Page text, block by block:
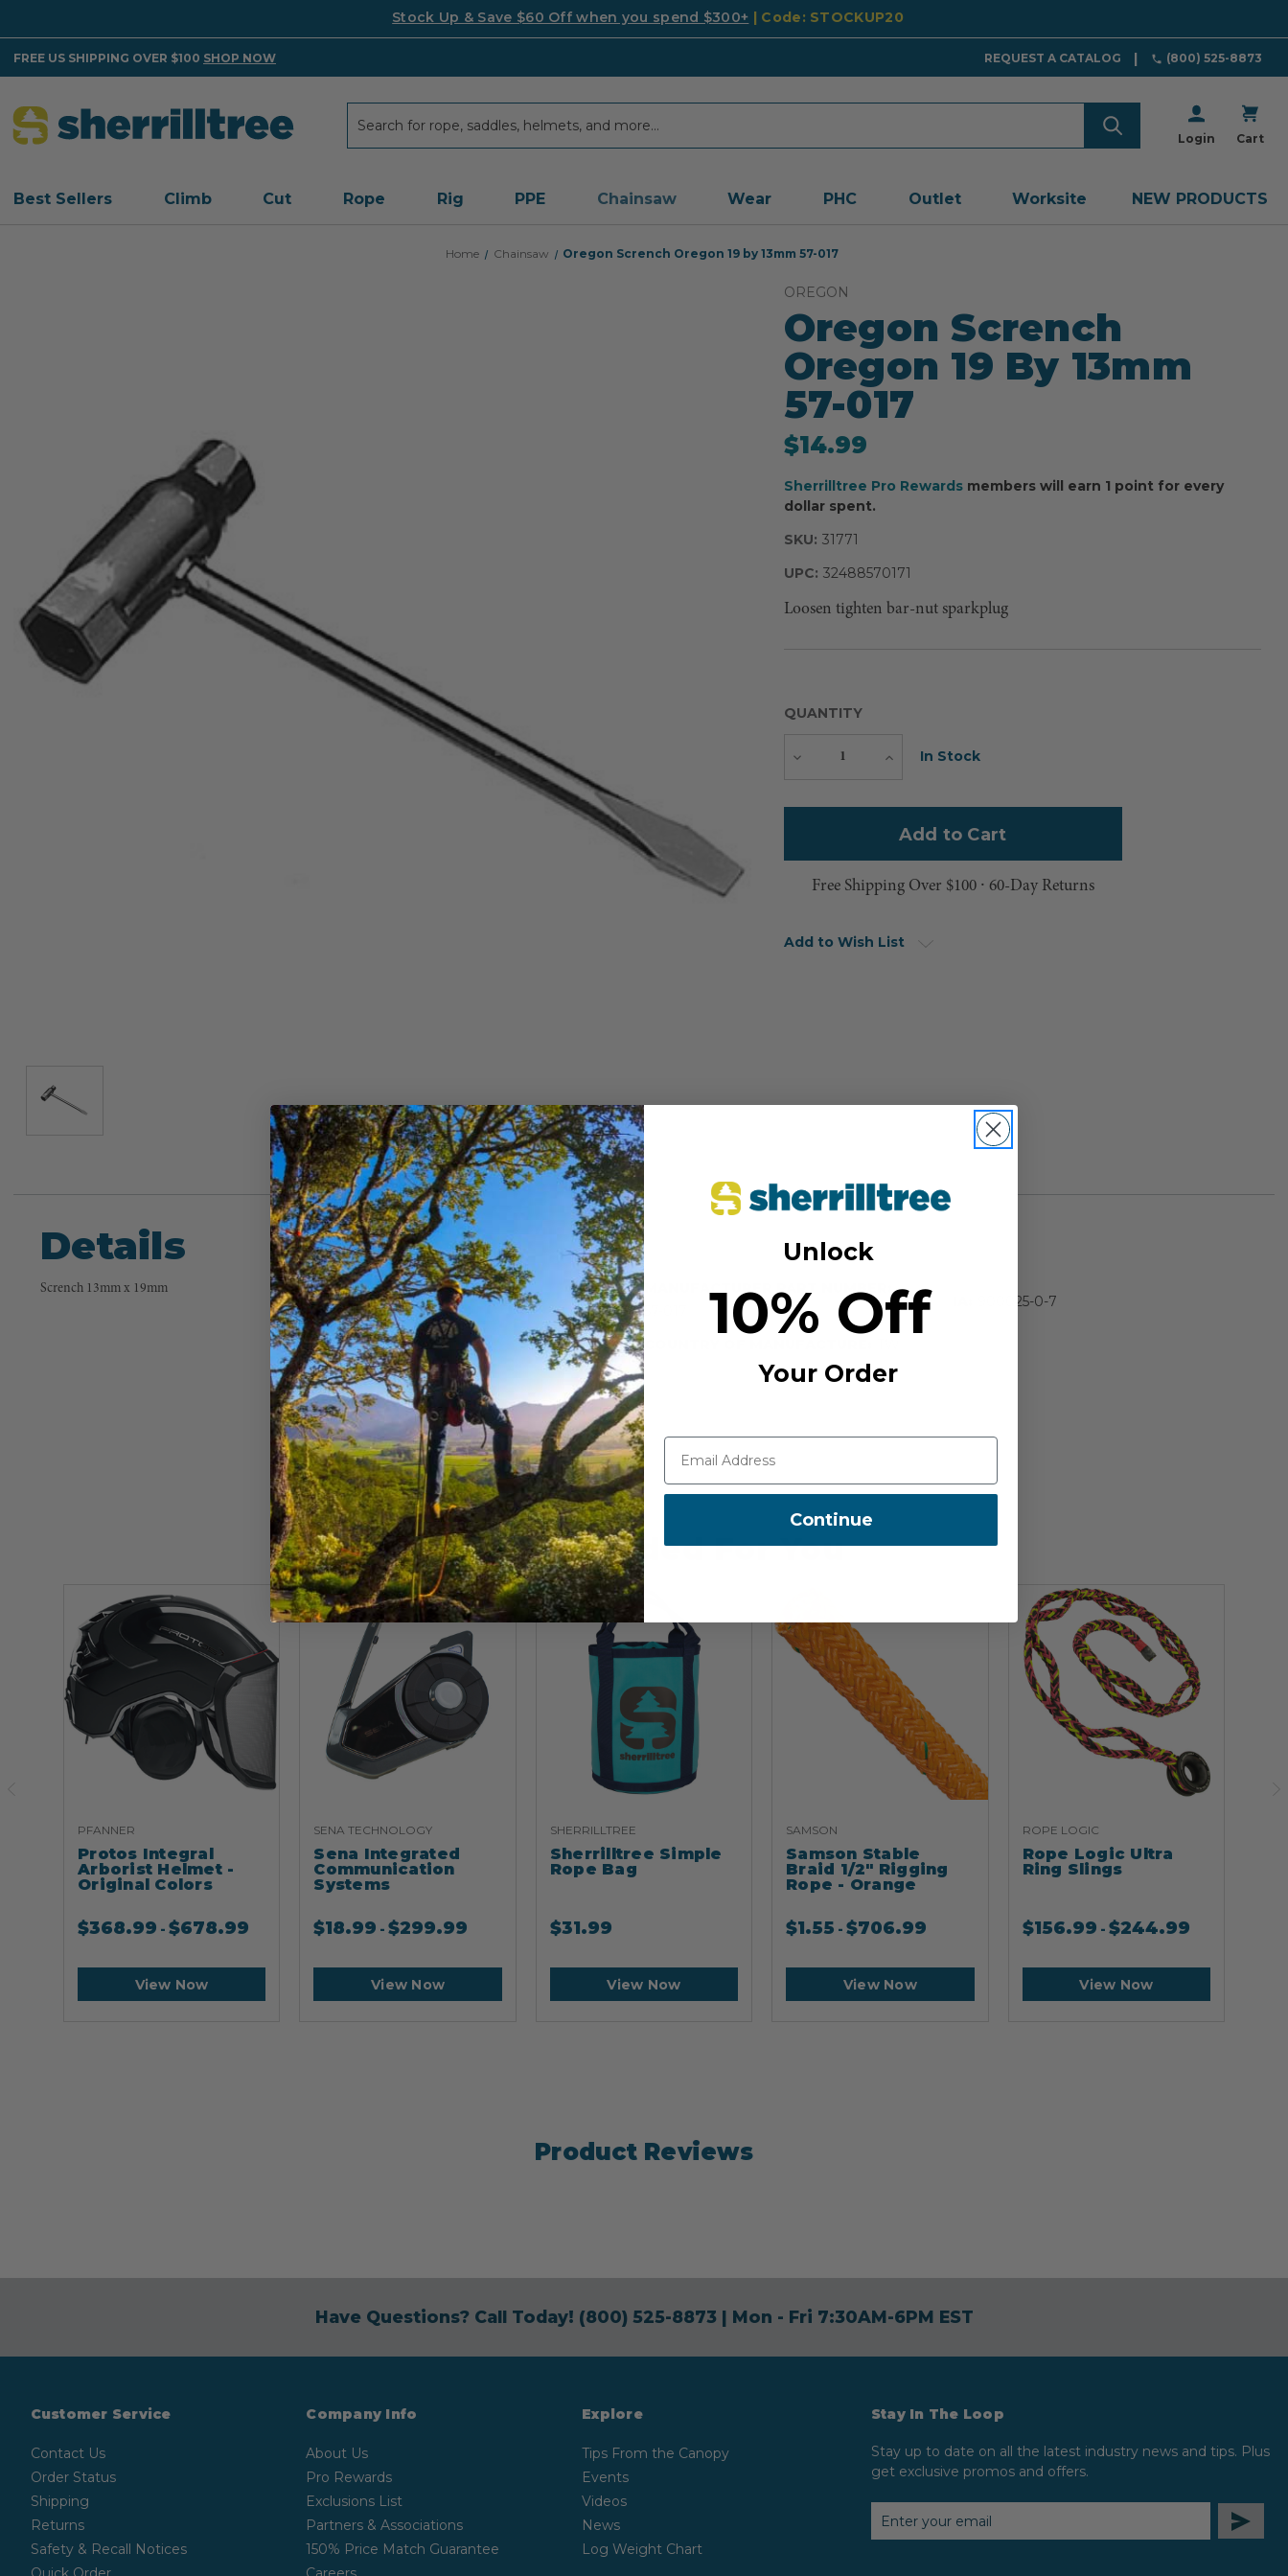
Stock Up & Save $60 Off when you spend $300+ | Code: STOCKUP20
FREE US SHIPPING OVER $100 SHOP NOW REQUEST A CATALOG (800) 525-8873
Login Cart
Best Sellers Climb Cut Rope Rig PPE Chainsaw Wear PHC Outlet Worksite NEW PRODUCTS
Home Chainsaw Oregon Scrench Oregon 19 by 13mm 57-017
OREGON
Oregon Scrench
Oregon 19 By 13mm
57-017
$14.99
Sherrilltree Pro Rewards members will earn 1 point for every
dollar spent.
SKU: 31771
UPC: 32488570171
Loosen tighten bar-nut sparkplug
QUANTITY
Decrease
IncreaseCurrent
In Stock
Free Shipping Over $100 ⸱ 60-Day Returns
Add to Wish List
Details
Scrench 13mm x 19mm
MANUFACTURER PART NUMBER:
900025-0-7
Recommended For You
PFANNER
Protos Integral
Arborist Helmet -
Original Colors
$368.99 -$678.99
View Now
SENA TECHNOLOGY
Sena Integrated
Communication
Systems
$18.99 -$299.99
View Now
SHERRILLTREE
Sherrilltree Simple
Rope Bag
$31.99
View Now
SAMSON
Samson Stable
Braid 1/2" Rigging
Rope - Orange
$1.55 -$706.99
View Now
ROPE LOGIC
Rope Logic Ultra
Ring Slings
$156.99-$244.99
View Now
Product Reviews
Have Questions? Call Today! (800) 525-8873| Mon - Fri 7:30AM-6PM EST
Customer Service
Contact Us
Order Status
Shipping
Returns
Safety & Recall Notices
Company Info
About Us
Pro Rewards
Exclusions List
Partners & Associations
150% Price Match Guarantee
Explore
Tips From the Canopy
Events
Videos
News
Log Weight Chart
Stay In The Loop
Stay up to date on all the latest industry news and tips. Plus
get exclusive promos and offers.
EMAIL
ADDRESS
Unlock
10% Off
Your Order
Continue